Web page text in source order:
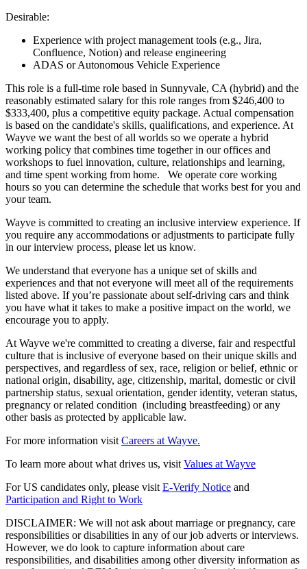
Desirable:
Experience with project management tools (e.g., Jira,
Confluence, Notion) and release engineering
ADAS or Autonomous Vehicle Experience
This role is a full-time role based in Sunnyvale, CA (hybrid) and the
reasonably estimated salary for this role ranges from $246,400 to
$333,400, plus a competitive equity package. Actual compensation
is based on the candidate's skills, qualifications, and experience. At
Wayve we want the best of all worlds so we operate a hybrid
working policy that combines time together in our offices and
workshops to fuel innovation, culture, relationships and learning,
and time spent working from home. We operate core working
hours so you can determine the schedule that works best for you and
your team.
Wayve is committed to creating an inclusive interview experience. If
you require any accommodations or adjustments to participate fully
in our interview process, please let us know.
We understand that everyone has a unique set of skills and
experiences and that not everyone will meet all of the requirements
listed above. If you’re passionate about self-driving cars and think
you have what it takes to make a positive impact on the world, we
encourage you to apply.
At Wayve we're committed to creating a diverse, fair and respectful
culture that is inclusive of everyone based on their unique skills and
perspectives, and regardless of sex, race, religion or belief, ethnic or
national origin, disability, age, citizenship, marital, domestic or civil
partnership status, sexual orientation, gender identity, veteran status,
pregnancy or related condition (including breastfeeding) or any
other basis as protected by applicable law.
For more information visit Careers at Wayve.
To learn more about what drives us, visit Values at Wayve
For US candidates only, please visit E-Verify Notice and
Participation and Right to Work
DISCLAIMER: We will not ask about marriage or pregnancy, care
responsibilities or disabilities in any of our job adverts or interviews.
However, we do look to capture information about care
responsibilities, and disabilities among other diversity information as